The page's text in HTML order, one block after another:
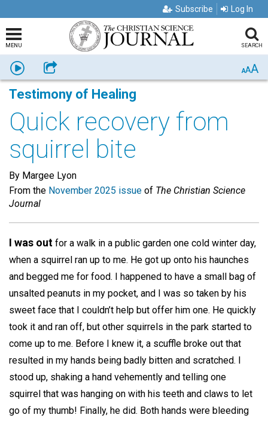
Subscribe Log In
MENU SEARCH
Listen Share AAA
Testimony of Healing
Quick recovery from
squirrel bite
By Margee Lyon
From the November 2025 issue of The Christian Science
Journal
I was out for a walk in a public garden one cold winter day,
when a squirrel ran up to me. He got up onto his haunches
and begged me for food. I happened to have a small bag of
unsalted peanuts in my pocket, and I was so taken by his
sweet face that I couldn’t help but offer him one. He quickly
took it and ran off, but other squirrels in the park started to
come up to me. Before I knew it, a scuffle broke out that
resulted in my hands being badly bitten and scratched. I
stood up, shaking a hand vehemently and telling one
squirrel that was hanging on with his teeth and claws to let
go of my thumb! Finally, he did. Both hands were bleeding